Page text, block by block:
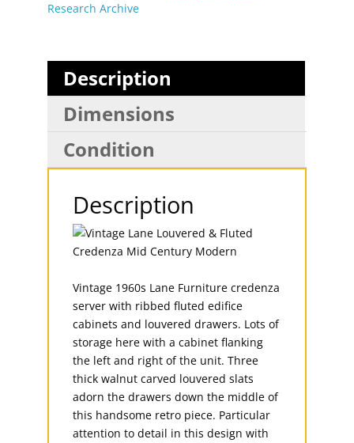
Research Archive
Description
Dimensions
Condition
Description
Vintage 1960s Lane Furniture credenza
server with ribbed fluted edifice
cabinets and louvered drawers. Lots of
storage here with a cabinet flanking
the left and right of the unit. Three
thick walnut carved louvered slats
adorn the drawers down the middle of
this handsome retro piece. Particular
attention to detail in this design with